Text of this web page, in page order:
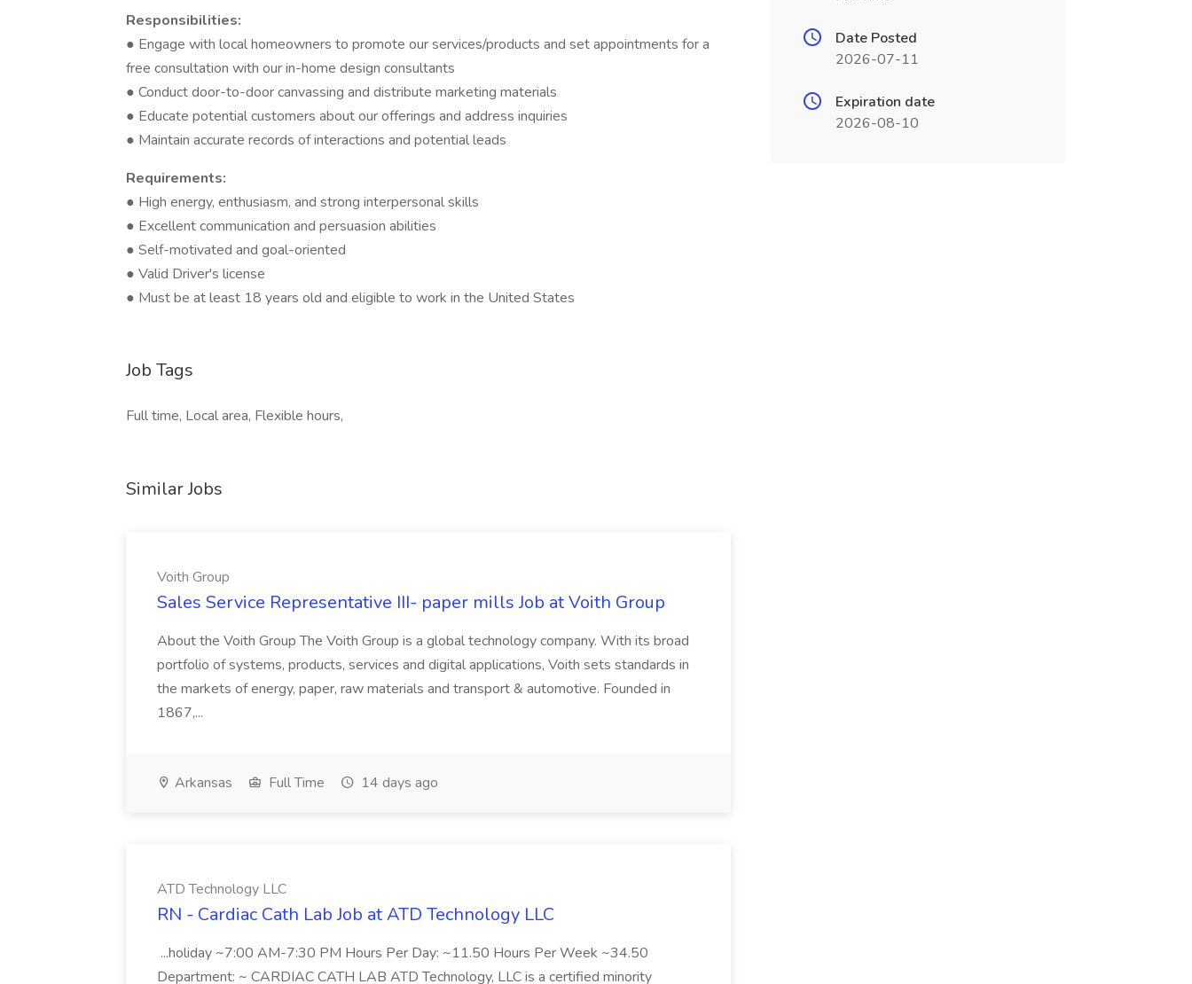
Responsibilities:
● Engage with local homeowners to promote our services/products and set appointments for a
free consultation with our in-home design consultants
● Conduct door-to-door canvassing and distribute marketing materials
● Educate potential customers about our offerings and address inquiries
● Maintain accurate records of interactions and potential leads
Requirements:
● High energy, enthusiasm, and strong interpersonal skills
● Excellent communication and persuasion abilities
● Self-motivated and goal-oriented
● Valid Driver's license
● Must be at least 18 years old and eligible to work in the United States
Job Tags
Full time, Local area, Flexible hours,
Similar Jobs
Voith Group
Sales Service Representative III- paper mills Job at Voith Group
About the Voith Group The Voith Group is a global technology company. With its broad
portfolio of systems, products, services and digital applications, Voith sets standards in
the markets of energy, paper, raw materials and transport & automotive. Founded in
1867,...
Arkansas Full Time 14 days ago
ATD Technology LLC
RN - Cardiac Cath Lab Job at ATD Technology LLC
...holiday ~7:00 AM-7:30 PM Hours Per Day: ~11.50 Hours Per Week ~34.50
Department: ~ CARDIAC CATH LAB ATD Technology, LLC is a certified minority
Date Posted
2026-07-11
Expiration date
2026-08-10